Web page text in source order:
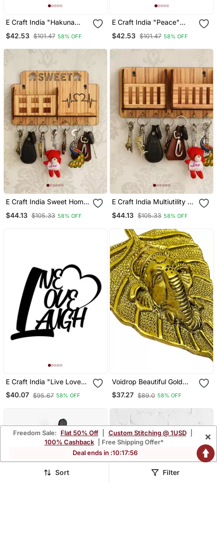
E Craft India "Hakuna
Wood Wall Art Cutout,
Decor
$42.53 $101.47 58% OFF
E Craft India "Peace"
Wall Art Cutout, Ready To
$42.53 $101.47 58% OFF
E Craft India Sweet Home
Multiutility 7 Hooks
Wooden Mobile Holder
$44.13 $105.33 58% OFF
E Craft India Multiutility 7
Hooks Wooden Mobile
Holder And Key Holder
$44.13 $105.33 58% OFF
E Craft India "Live Love
Laugh With Heart" Black
Engineered Wood Wall Art
$40.07 $95.67 58% OFF
Voidrop Beautiful Gold
Plated Leaf Ganesh Face
Wall Hanging
$37.27 $89.0 58% OFF
Freedom Sale: Flat 50% Off Custom Stitching @ 1USD
100% Cashback
| Free Shipping Offer*
Deal ends in :10:17:54
×
Sort Filter